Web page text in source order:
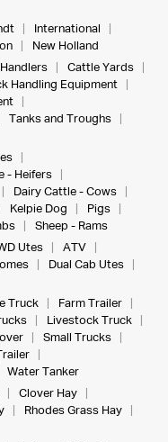
International
New Holland
Cattle Yards
Handling Equipment
Tanks and Troughs
- Heifers
Dairy Cattle - Cows
Kelpie Dog
Pigs
Sheep - Rams
Utes
ATV
Dual Cab Utes
Truck
Farm Trailer
Livestock Truck
Small Trucks
Water Tanker
Clover Hay
Rhodes Grass Hay